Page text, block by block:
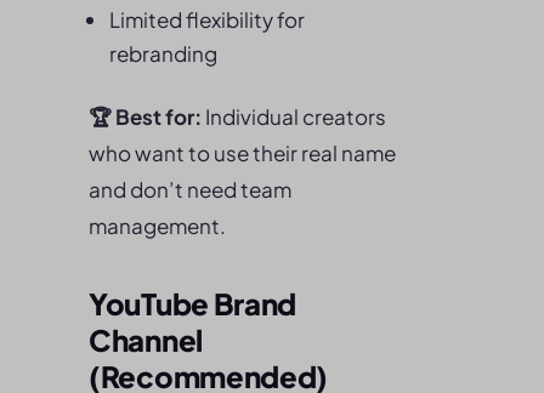
Limited flexibility for
rebranding
🏆Best for: Individual creators
who want to use their real name
and don’t need team
management.
YouTube Brand
Channel
(Recommended)